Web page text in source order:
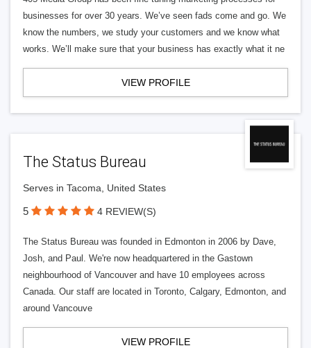
businesses for over 30 years. We’ve seen fads come and go. We
know the numbers, we study your customers and we know what
works. We’ll make sure that your business has exactly what it ne
VIEW PROFILE
The Status Bureau
Serves in Tacoma, United States
5 4 REVIEW(S)
The Status Bureau was founded in Edmonton in 2006 by Dave,
Josh, and Paul. We're now headquartered in the Gastown
neighbourhood of Vancouver and have 10 employees across
Canada. Our staff are located in Toronto, Calgary, Edmonton, and
around Vancouve
VIEW PROFILE